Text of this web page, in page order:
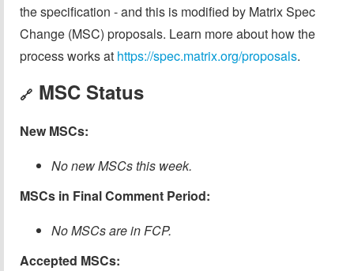
the specification - and this is modified by Matrix Spec
Change (MSC) proposals. Learn more about how the
process works at https://spec.matrix.org/proposals.
🔗 MSC Status
New MSCs:
No new MSCs this week.
MSCs in Final Comment Period:
No MSCs are in FCP.
Accepted MSCs: